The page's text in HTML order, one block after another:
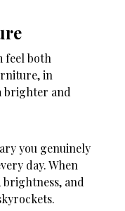
feel both
in
brighter and
you genuinely
day. When
and